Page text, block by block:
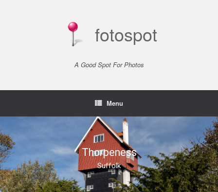
fotospot
A Good Spot For Photos
Menu
Thorpeness
Suffolk